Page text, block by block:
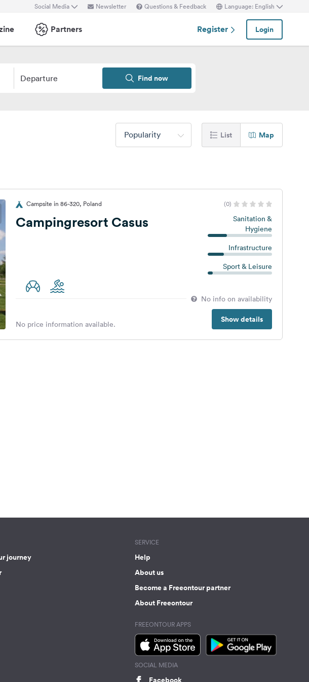
Social Media Newsletter Questions & Feedback Language: English
Partners Register Login
Departure Find now
Popularity List Map
Campsite in 86-320, Poland (0)
Campingresort Casus
Sanitation &
Hygiene
Infrastructure
Sport & Leisure
No info on availability
Show details
No price information available.
journey
SERVICE
Help
About us
Become a Freeontour partner
About Freeontour
FREEONTOUR APPS
SOCIAL MEDIA